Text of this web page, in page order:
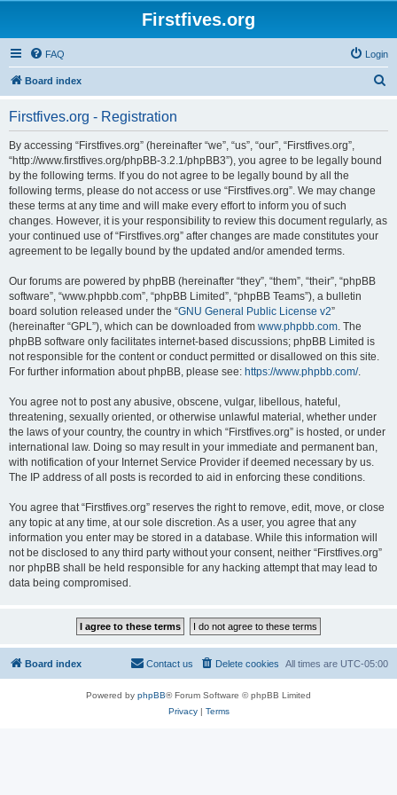
Firstfives.org
FAQ Login
Board index
Firstfives.org - Registration
By accessing “Firstfives.org” (hereinafter “we”, “us”, “our”, “Firstfives.org”,
“http://www.firstfives.org/phpBB-3.2.1/phpBB3”), you agree to be legally bound
by the following terms. If you do not agree to be legally bound by all the
following terms, please do not access or use “Firstfives.org”. We may change
these terms at any time and will make every effort to inform you of such
changes. However, it is your responsibility to review this document regularly, as
your continued use of “Firstfives.org” after changes are made constitutes your
agreement to be legally bound by the updated and/or amended terms.
Our forums are powered by phpBB (hereinafter “they”, “them”, “their”, “phpBB
software”, “www.phpbb.com”, “phpBB Limited”, “phpBB Teams”), a bulletin
board solution released under the “GNU General Public License v2”
(hereinafter “GPL”), which can be downloaded from www.phpbb.com. The
phpBB software only facilitates internet-based discussions; phpBB Limited is
not responsible for the content or conduct permitted or disallowed on this site.
For further information about phpBB, please see: https://www.phpbb.com/.
You agree not to post any abusive, obscene, vulgar, libellous, hateful,
threatening, sexually oriented, or otherwise unlawful material, whether under
the laws of your country, the country in which “Firstfives.org” is hosted, or under
international law. Doing so may result in your immediate and permanent ban,
with notification of your Internet Service Provider if deemed necessary by us.
The IP address of all posts is recorded to aid in enforcing these conditions.
You agree that “Firstfives.org” reserves the right to remove, edit, move, or close
any topic at any time, at our sole discretion. As a user, you agree that any
information you enter may be stored in a database. While this information will
not be disclosed to any third party without your consent, neither “Firstfives.org”
nor phpBB shall be held responsible for any hacking attempt that may lead to
data being compromised.
Board index All times are UTC-05:00
Delete cookies
Contact us
Powered by phpBB® Forum Software © phpBB Limited
Privacy| Terms